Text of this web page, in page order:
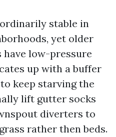
stable in
yet older
have low-pressure
up with a buffer
keep starving the
lift gutter socks
diverters to
rather then beds.